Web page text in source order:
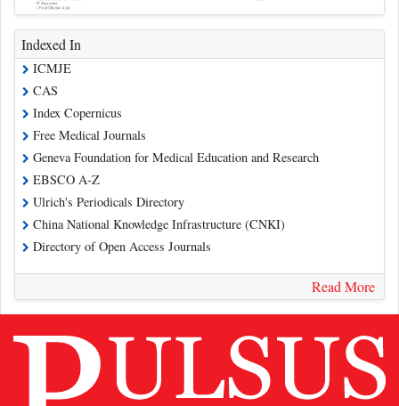
Indexed In
ICMJE
CAS
Index Copernicus
Free Medical Journals
Geneva Foundation for Medical Education and Research
EBSCO A-Z
Ulrich's Periodicals Directory
China National Knowledge Infrastructure (CNKI)
Directory of Open Access Journals
Read More